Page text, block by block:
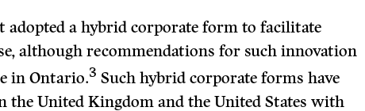
adopted a hybrid corporate form to facilitate
although recommendations for such innovation
in Ontario.3 Such hybrid corporate forms have
the United Kingdom and the United States with